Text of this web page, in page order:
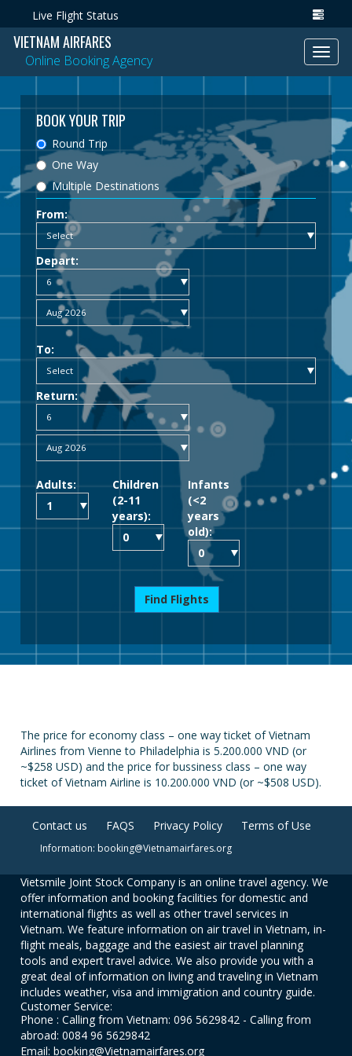
Live Flight Status
VIETNAM AIRFARES
Online Booking Agency
BOOK YOUR TRIP
Round Trip
One Way
Multiple Destinations
From:
Depart:
To:
Return:
Adults:
Children
(2-11
years):
Infants
(<2
years
old):
Find Flights
The price for economy class – one way ticket of Vietnam
Airlines from Vienne to Philadelphia is 5.200.000 VND (or
~$258 USD) and the price for bussiness class – one way
ticket of Vietnam Airline is 10.200.000 VND (or ~$508 USD).
Contact us FAQS Privacy Policy Terms of Use
Information: booking@Vietnamairfares.org
Vietsmile Joint Stock Company is an online travel agency. We
offer information and booking facilities for domestic and
international flights as well as other travel services in
Vietnam. We feature information on air travel in Vietnam, in-
flight meals, baggage and the easiest air travel planning
tools and expert travel advice. We also provide you with a
great deal of information on living and traveling in Vietnam
includes weather, visa and immigration and country guide.
Customer Service:
Phone : Calling from Vietnam: 096 5629842 - Calling from
abroad: 0084 96 5629842
Email: booking@Vietnamairfares.org